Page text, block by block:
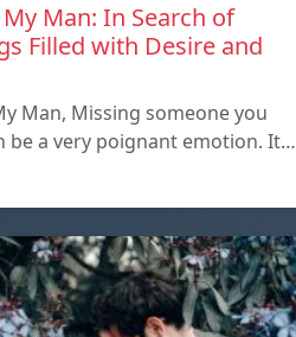
Man: In Search of
Filled with Desire and
Man, Missing someone you
be a very poignant emotion. It…